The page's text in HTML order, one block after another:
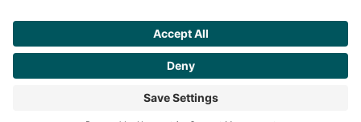
Get Personalized Treatment
Recommendations Aligned With Your